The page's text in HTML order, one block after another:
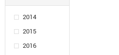
2014
2015
2016